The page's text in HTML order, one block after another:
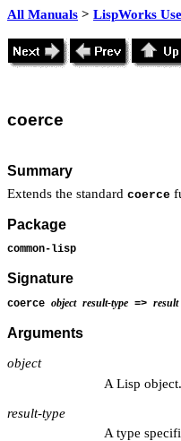
All Manuals > LispWorks
coerce
Summary
Extends the standard coerce
Package
common-lisp
Signature
coerce object result-type => result
Arguments
object
A Lisp object.
result-type
A type